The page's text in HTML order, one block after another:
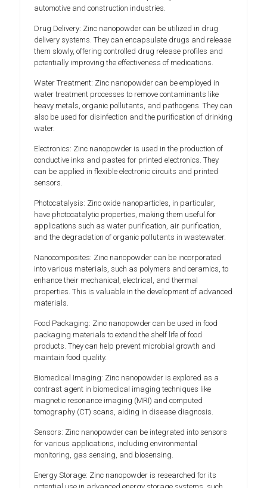
automotive and construction industries.
Drug Delivery: Zinc nanopowder can be utilized in drug
delivery systems. They can encapsulate drugs and release
them slowly, offering controlled drug release profiles and
potentially improving the effectiveness of medications.
Water Treatment: Zinc nanopowder can be employed in
water treatment processes to remove contaminants like
heavy metals, organic pollutants, and pathogens. They can
also be used for disinfection and the purification of drinking
water.
Electronics: Zinc nanopowder is used in the production of
conductive inks and pastes for printed electronics. They
can be applied in flexible electronic circuits and printed
sensors.
Photocatalysis: Zinc oxide nanoparticles, in particular,
have photocatalytic properties, making them useful for
applications such as water purification, air purification,
and the degradation of organic pollutants in wastewater.
Nanocomposites: Zinc nanopowder can be incorporated
into various materials, such as polymers and ceramics, to
enhance their mechanical, electrical, and thermal
properties. This is valuable in the development of advanced
materials.
Food Packaging: Zinc nanopowder can be used in food
packaging materials to extend the shelf life of food
products. They can help prevent microbial growth and
maintain food quality.
Biomedical Imaging: Zinc nanopowder is explored as a
contrast agent in biomedical imaging techniques like
magnetic resonance imaging (MRI) and computed
tomography (CT) scans, aiding in disease diagnosis.
Sensors: Zinc nanopowder can be integrated into sensors
for various applications, including environmental
monitoring, gas sensing, and biosensing.
Energy Storage: Zinc nanopowder is researched for its